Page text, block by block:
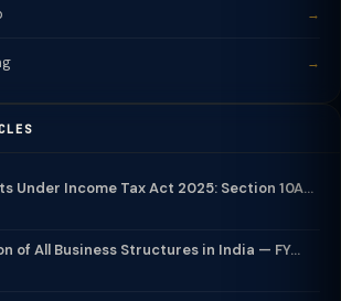
→
→
Under Income Tax Act 2025: Section 10A...
of All Business Structures in India — FY...